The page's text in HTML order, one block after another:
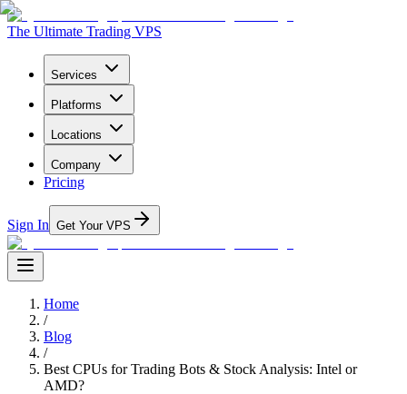
The Ultimate Trading VPS
Services
Platforms
Locations
Company
Pricing
Sign In Get Your VPS
Home
/
Blog
/
Best CPUs for Trading Bots & Stock Analysis: Intel or
AMD?